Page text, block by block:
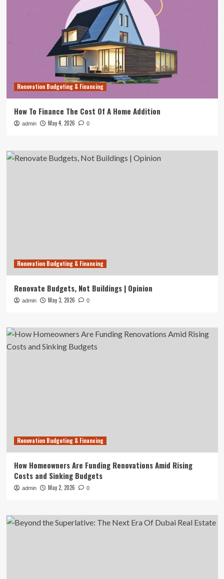
Renovation Budgeting & Financing
How To Finance The Cost Of A Home Addition
admin May 4, 2026 0
Renovation Budgeting & Financing
Renovate Budgets, Not Buildings | Opinion
admin May 3, 2026 0
Renovation Budgeting & Financing
How Homeowners Are Funding Renovations Amid Rising
Costs and Sinking Budgets
admin May 2, 2026 0